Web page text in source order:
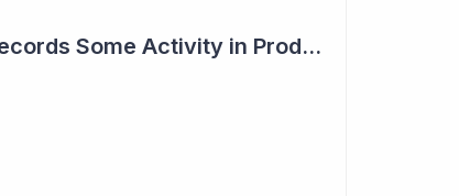
Syntara's Compound Records Some Activity in Prodromal Parkinson's Disease